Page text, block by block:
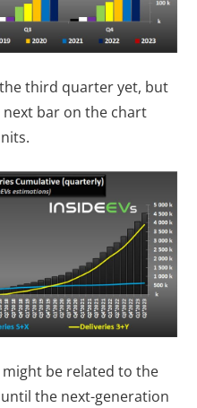
third quarter yet, but
bar on the chart
be related to the
the next-generation